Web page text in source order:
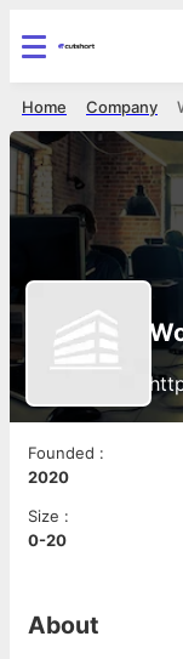
Company
Home
Founded :
2020
Size :
0-20
About